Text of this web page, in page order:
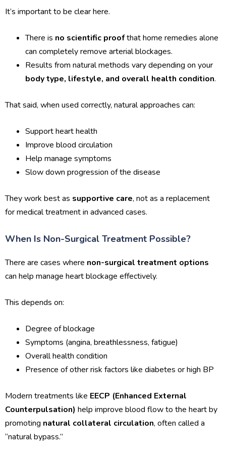
It’s important to be clear here.
There is no scientific proofthat home remedies alone
can completely remove arterial blockages.
Results from natural methods vary depending on your
body type, lifestyle, and overall health condition.
That said, when used correctly, natural approaches can:
Support heart health
Improve blood circulation
Help manage symptoms
Slow down progression of the disease
They work best as supportive care, not as a replacement
for medical treatment in advanced cases.
When Is Non-Surgical Treatment Possible?
There are cases where non-surgical treatment options
can help manage heart blockage effectively.
This depends on:
Degree of blockage
Symptoms (angina, breathlessness, fatigue)
Overall health condition
Presence of other risk factors like diabetes or high BP
Modern treatments like EECP (Enhanced External
Counterpulsation) help improve blood flow to the heart by
promoting natural collateral circulation, often called a
“natural bypass.”